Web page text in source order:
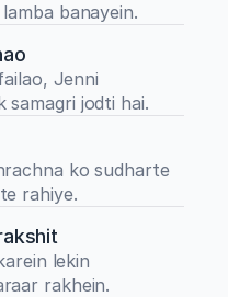
banayein.
Jenni
jodti hai.
ko sudharte
rahiye.
lekin
rakhein.